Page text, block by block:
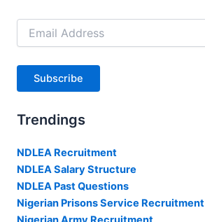
Email
Address
Subscribe
Trendings
NDLEA Recruitment
NDLEA Salary Structure
NDLEA Past Questions
Nigerian Prisons Service Recruitment